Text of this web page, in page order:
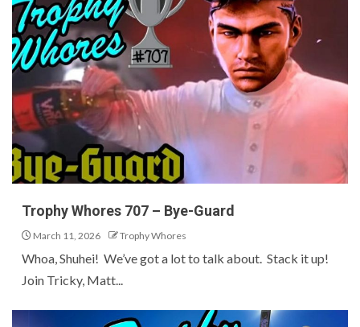
Trophy Whores 707 – Bye-Guard
March 11, 2026 Trophy Whores
Whoa, Shuhei! We’ve got a lot to talk about. Stack it up!
Join Tricky, Matt...